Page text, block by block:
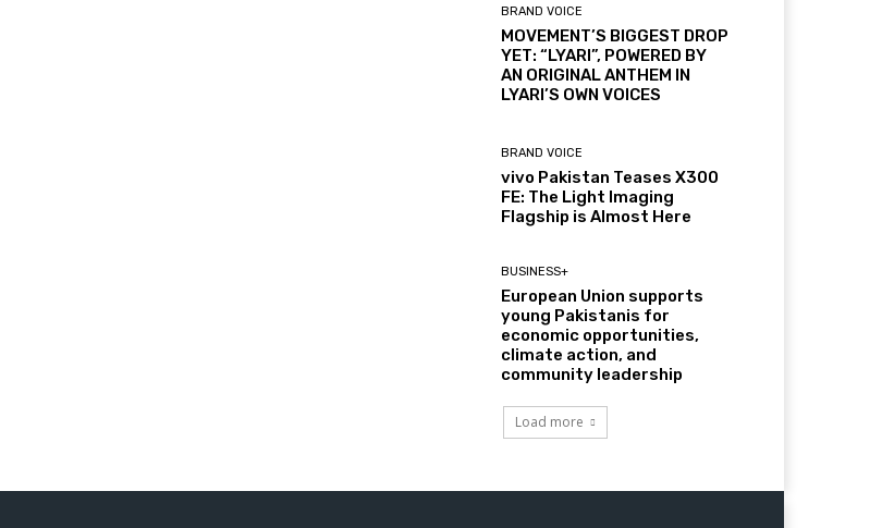
BRAND VOICE
MOVEMENT’S BIGGEST DROP
YET: “LYARI”, POWERED BY
AN ORIGINAL ANTHEM IN
LYARI’S OWN VOICES
BRAND VOICE
vivo Pakistan Teases X300
FE: The Light Imaging
Flagship is Almost Here
BUSINESS+
European Union supports
young Pakistanis for
economic opportunities,
climate action, and
community leadership
Load more